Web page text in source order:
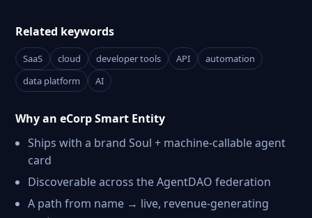
Related keywords
SaaS cloud developer tools API
automation
data platform
AI
Why an eCorp Smart Entity
Ships with a brand Soul + machine-callable agent
card
Discoverable across the AgentDAO federation
A path from name → live, revenue-generating